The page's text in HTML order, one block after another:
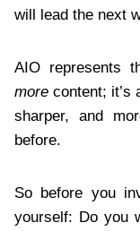
will lead the next
AIO represents
more content; it’s
sharper, and
before.
So before you
yourself: Do you